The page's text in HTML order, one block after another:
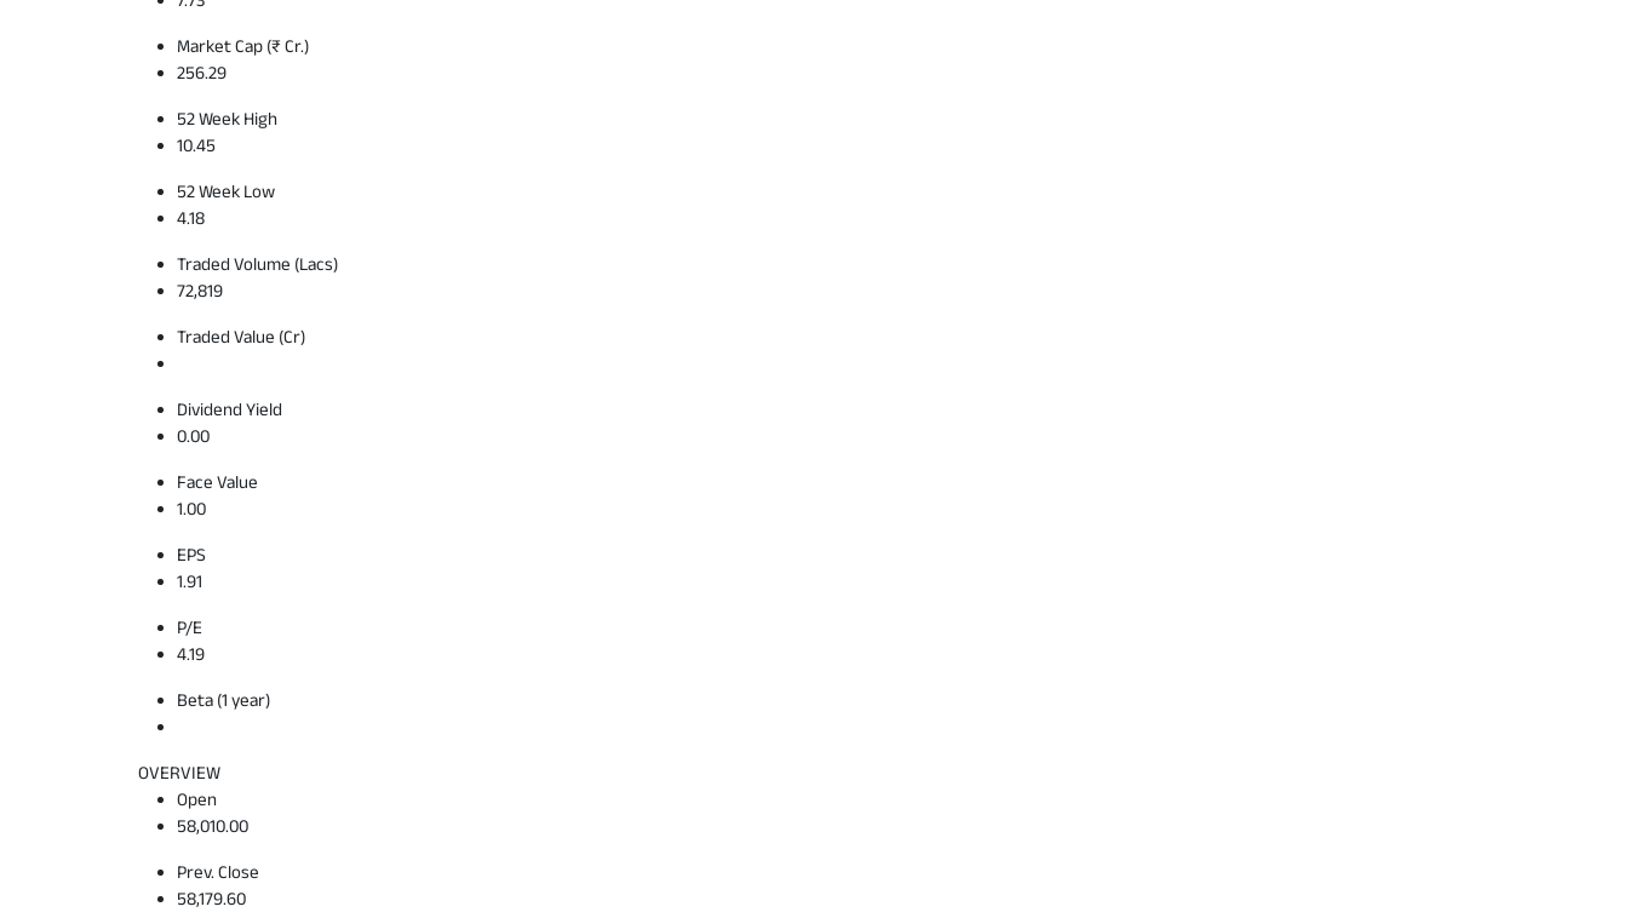
Market Cap (₹ Cr.)
256.29
52 Week High
10.45
52 Week Low
4.18
Traded Volume (Lacs)
72,819
Traded Value (Cr)
Dividend Yield
0.00
Face Value
1.00
EPS
1.91
P/E
4.19
Beta (1 year)
OVERVIEW
Open
58,010.00
Prev. Close
58,179.60